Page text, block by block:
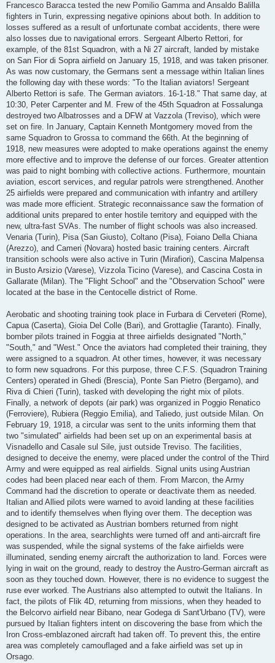
Francesco Baracca tested the new Pomilio Gamma and Ansaldo Balilla
fighters in Turin, expressing negative opinions about both. In addition to
losses suffered as a result of unfortunate combat accidents, there were
also losses due to navigational errors. Sergeant Alberto Rettori, for
example, of the 81st Squadron, with a Ni 27 aircraft, landed by mistake
on San Fior di Sopra airfield on January 15, 1918, and was taken prisoner.
As was now customary, the Germans sent a message within Italian lines
the following day with these words: "To the Italian aviators! Sergeant
Alberto Rettori is safe. The German aviators. 16-1-18." That same day, at
10:30, Peter Carpenter and M. Frew of the 45th Squadron at Fossalunga
destroyed two Albatrosses and a DFW at Vazzola (Treviso), which were
set on fire. In January, Captain Kenneth Montgomery moved from the
same Squadron to Grossa to command the 66th. At the beginning of
1918, new measures were adopted to make operations against the enemy
more effective and to improve the defense of our forces. Greater attention
was paid to night bombing with collective actions. Furthermore, mountain
aviation, escort services, and regular patrols were strengthened. Another
25 airfields were prepared and communication with infantry and artillery
was made more efficient. Strategic reconnaissance saw the formation of
additional units prepared to enter hostile territory and equipped with the
new, ultra-fast SVAs. The number of flight schools was also increased.
Venaria (Turin), Pisa (San Giusto), Coltano (Pisa), Foiano Della Chiana
(Arezzo), and Cameri (Novara) hosted basic training centers. Aircraft
transition schools were also active in Turin (Mirafiori), Cascina Malpensa
in Busto Arsizio (Varese), Vizzola Ticino (Varese), and Cascina Costa in
Gallarate (Milan). The "Flight School" and the "Observation School" were
located at the base in the Centocelle district of Rome.
Aerobatic and shooting training took place in Furbara di Cerveteri (Rome),
Capua (Caserta), Gioia Del Colle (Bari), and Grottaglie (Taranto). Finally,
bomber pilots trained in Foggia at three airfields designated "North,"
"South," and "West." Once the aviators had completed their training, they
were assigned to a squadron. At other times, however, it was necessary
to form new squadrons. For this purpose, three C.F.S. (Squadron Training
Centers) operated in Ghedi (Brescia), Ponte San Pietro (Bergamo), and
Riva di Chieri (Turin), tasked with developing the right mix of pilots.
Finally, a network of depots (air park) was organized in Poggio Renatico
(Ferroviere), Rubiera (Reggio Emilia), and Taliedo, just outside Milan. On
February 19, 1918, a circular was sent to the units informing them that
two "simulated" airfields had been set up on an experimental basis at
Visnadello and Casale sul Sile, just outside Treviso. The facilities,
designed to deceive the enemy, were placed under the control of the Third
Army and were equipped as real airfields. Signal units using Austrian
codes had been placed near each of them. From Marcon, the Army
Command had the discretion to operate or deactivate them as needed.
Italian and Allied pilots were warned to avoid landing at these facilities
and to identify themselves when flying over them. The deception was
designed to be activated as Austrian bombers returned from night
operations. In the area, searchlights were turned off and anti-aircraft fire
was suspended, while the signal systems of the fake airfields were
illuminated, sending enemy aircraft the authorization to land. Forces were
lying in wait on the ground, ready to destroy the Austro-German aircraft as
soon as they touched down. However, there is no evidence to suggest the
ruse ever worked. The Austrians also attempted to outwit the Italians. In
fact, the pilots of Flik 4D, returning from missions, when they headed to
the Belcorvo airfield near Bibano, near Godega di Sant'Urbano (TV), were
pursued by Italian fighters intent on discovering the base from which the
Iron Cross-emblazoned aircraft had taken off. To prevent this, the entire
area was completely camouflaged and a fake airfield was set up in
Orsago.